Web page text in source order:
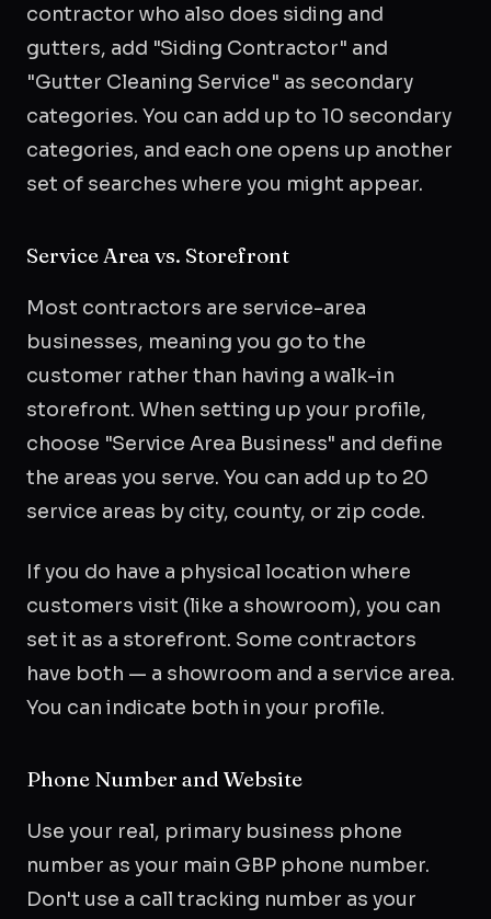
contractor who also does siding and
gutters, add "Siding Contractor" and
"Gutter Cleaning Service" as secondary
categories. You can add up to 10 secondary
categories, and each one opens up another
set of searches where you might appear.
Service Area vs. Storefront
Most contractors are service-area
businesses, meaning you go to the
customer rather than having a walk-in
storefront. When setting up your profile,
choose "Service Area Business" and define
the areas you serve. You can add up to 20
service areas by city, county, or zip code.
If you do have a physical location where
customers visit (like a showroom), you can
set it as a storefront. Some contractors
have both — a showroom and a service area.
You can indicate both in your profile.
Phone Number and Website
Use your real, primary business phone
number as your main GBP phone number.
Don't use a call tracking number as your